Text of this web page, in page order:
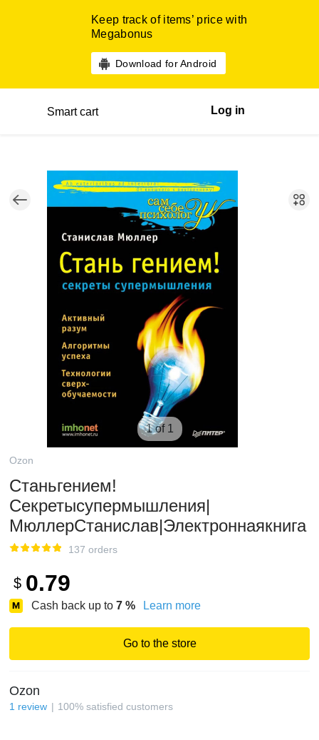
Keep track of items’ price with
Megabonus
Download for Android
Smart cart Log in
1 of 1
Ozon
Станьгением!
Секретысупермышления|
МюллерСтанислав|Электроннаякнига
137 orders
$ 0.79
Cash back up to 7 % Learn more
Go to the store
Ozon
1 review 100% satisfied customers